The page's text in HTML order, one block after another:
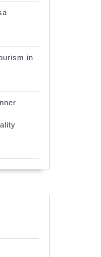
in